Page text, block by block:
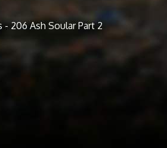
206 Ash Soular Part 2